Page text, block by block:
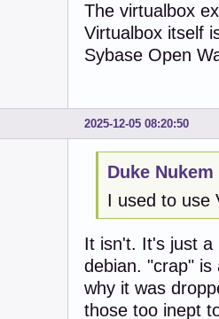
The virtualbox
Virtualbox itself
Sybase Open
2025-12-05 08:20:50
Duke
I used to use
It isn't. It's just a
debian. "crap"
why it was
those too inept